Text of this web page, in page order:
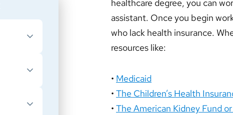
healthcare degree, you can
assistant. Once you begin
who lack health insurance.
resources like:
• Medicaid
• The Children’s Health
• The American Kidney Fund